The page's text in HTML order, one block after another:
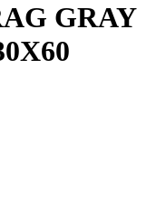
GRAY